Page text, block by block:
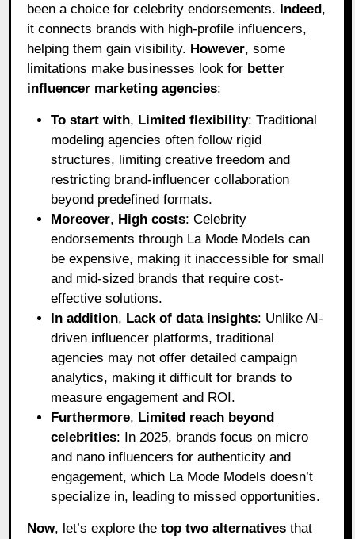
been a choice for celebrity endorsements. Indeed,
it connects brands with high-profile influencers,
helping them gain visibility. However, some
limitations make businesses look for better
influencer marketing agencies:
To start with, Limited flexibility: Traditional
modeling agencies often follow rigid
structures, limiting creative freedom and
restricting brand-influencer collaboration
beyond predefined formats.
Moreover, High costs: Celebrity
endorsements through La Mode Models can
be expensive, making it inaccessible for small
and mid-sized brands that require cost-
effective solutions.
In addition, Lack of data insights: Unlike AI-
driven influencer platforms, traditional
agencies may not offer detailed campaign
analytics, making it difficult for brands to
measure engagement and ROI.
Furthermore, Limited reach beyond
celebrities: In 2025, brands focus on micro
and nano influencers for authenticity and
engagement, which La Mode Models doesn’t
specialize in, leading to missed opportunities.
Now, let’s explore thetop two alternatives that